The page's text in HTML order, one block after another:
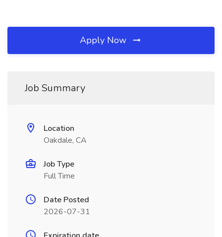
Apply Now
Job Summary
Location
Oakdale, CA
Job Type
Full Time
Date Posted
2026-07-31